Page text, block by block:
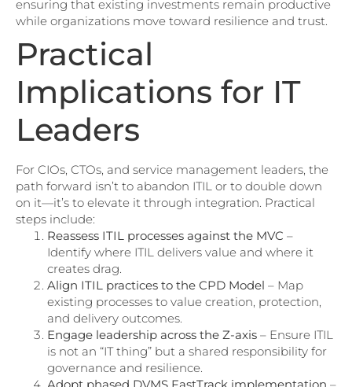
ensuring that existing investments remain productive
while organizations move toward resilience and trust.
Practical
Implications for IT
Leaders
For CIOs, CTOs, and service management leaders, the
path forward isn’t to abandon ITIL or to double down
on it—it’s to elevate it through integration. Practical
steps include:
Reassess ITIL processes against the MVC –
Identify where ITIL delivers value and where it
creates drag.
Align ITIL practices to the CPD Model – Map
existing processes to value creation, protection,
and delivery outcomes.
Engage leadership across the Z-axis – Ensure ITIL
is not an “IT thing” but a shared responsibility for
governance and resilience.